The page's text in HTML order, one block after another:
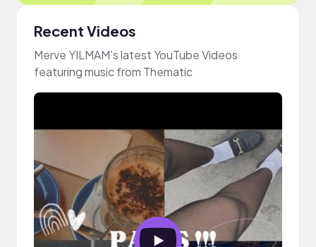
Recent Videos
Merve YILMAM's latest YouTube Videos
featuring music from Thematic